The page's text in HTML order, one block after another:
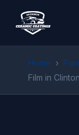
Home ›
Film in